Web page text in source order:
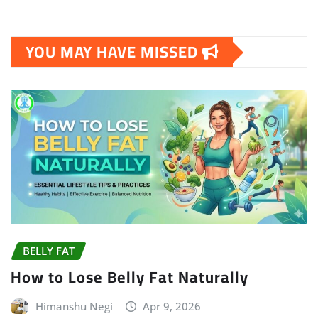
YOU MAY HAVE MISSED
BELLY FAT
How to Lose Belly Fat Naturally
Himanshu Negi Apr 9, 2026